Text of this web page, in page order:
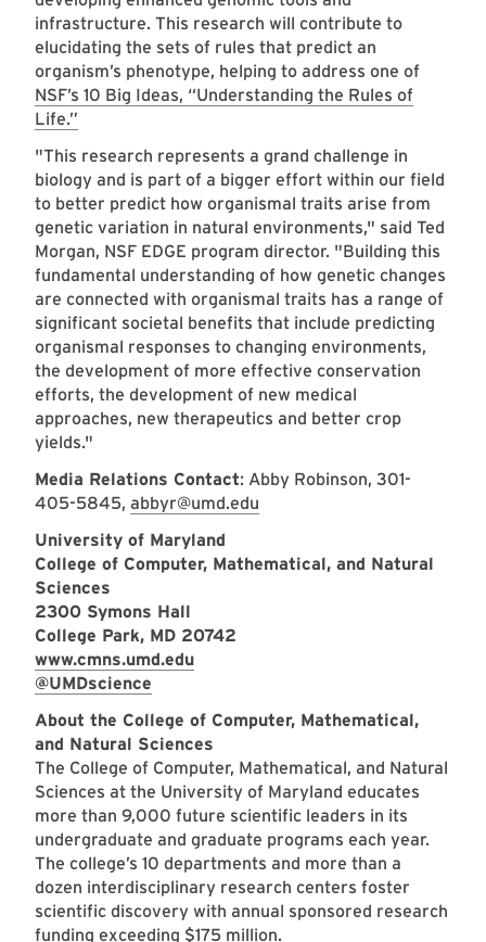
infrastructure. This research will contribute to
elucidating the sets of rules that predict an
organism’s phenotype, helping to address one of
NSF’s 10 Big Ideas, “Understanding the Rules of
Life.”
"This research represents a grand challenge in
biology and is part of a bigger effort within our field
to better predict how organismal traits arise from
genetic variation in natural environments," said Ted
Morgan, NSF EDGE program director. "Building this
fundamental understanding of how genetic changes
are connected with organismal traits has a range of
significant societal benefits that include predicting
organismal responses to changing environments,
the development of more effective conservation
efforts, the development of new medical
approaches, new therapeutics and better crop
yields."
Media Relations Contact: Abby Robinson, 301-
405-5845, abbyr@umd.edu
University of Maryland
College of Computer, Mathematical, and Natural
Sciences
2300 Symons Hall
College Park, MD 20742
www.cmns.umd.edu
@UMDscience
About the College of Computer, Mathematical,
and Natural Sciences
The College of Computer, Mathematical, and Natural
Sciences at the University of Maryland educates
more than 9,000 future scientific leaders in its
undergraduate and graduate programs each year.
The college’s 10 departments and more than a
dozen interdisciplinary research centers foster
scientific discovery with annual sponsored research
funding exceeding $175 million.